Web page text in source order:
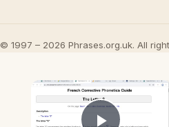
© 1997 – 2026 Phrases.org.uk. All
×